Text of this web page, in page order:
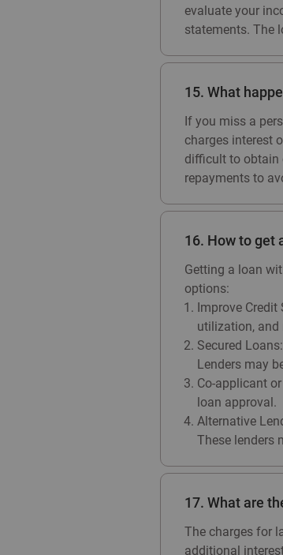
evaluate your
statements. The
15. What
If you miss a
charges interest
difficult to obtain
repayments to
16. How to get
Getting a loan
options:
Improve
utilization,
Secured
Lenders may
Co-applicant
loan approval.
Alternative
These lenders
17. What are
The charges for
additional